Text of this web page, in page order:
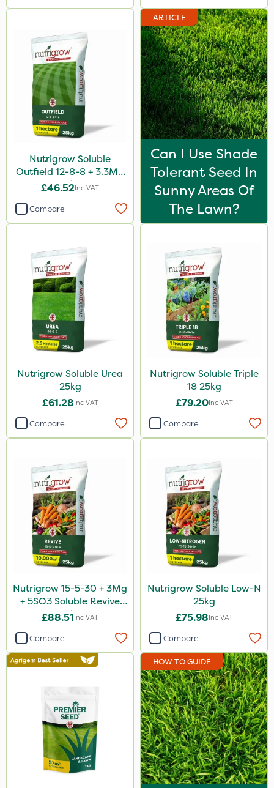
Nutrigrow Soluble
Outfield 12-8-8 + 3.3Mg
25kg
£46.52Inc VAT
Compare
ARTICLE
Can I Use Shade
Tolerant Seed In
Sunny Areas Of
The Lawn?
Nutrigrow Soluble Urea
25kg
£61.28Inc VAT
Compare
Nutrigrow Soluble Triple
18 25kg
£79.20Inc VAT
Compare
Nutrigrow 15-5-30 + 3Mg
+ 5SO3 Soluble Revive
25kg
£88.51Inc VAT
Compare
Nutrigrow Soluble Low-N
25kg
£75.98Inc VAT
Compare
HOW TO GUIDE